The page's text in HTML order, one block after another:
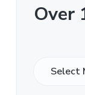
Over